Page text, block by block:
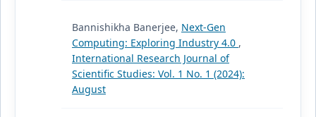
Bannishikha Banerjee, Next-Gen
Computing: Exploring Industry 4.0 ,
International Research Journal of
Scientific Studies: Vol. 1 No. 1 (2024):
August